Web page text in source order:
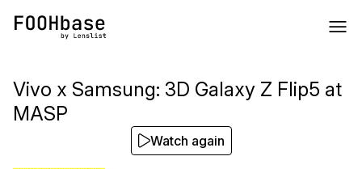
Vivo x Samsung: 3D Galaxy Z Flip5 at
MASP
Watch again